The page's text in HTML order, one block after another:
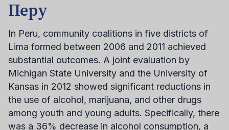
Перу
In Peru, community coalitions in five districts of
Lima formed between 2006 and 2011 achieved
substantial outcomes. A joint evaluation by
Michigan State University and the University of
Kansas in 2012 showed significant reductions in
the use of alcohol, marijuana, and other drugs
among youth and young adults. Specifically, there
was a 36% decrease in alcohol consumption, a